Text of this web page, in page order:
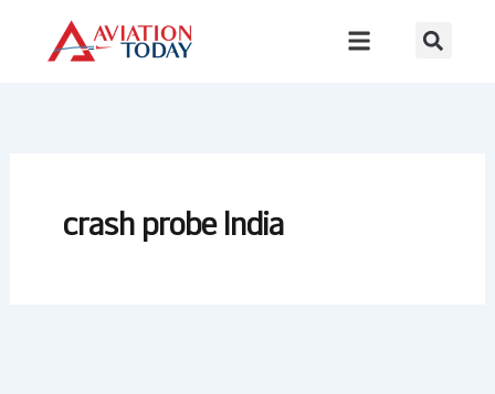
content
crash probe India